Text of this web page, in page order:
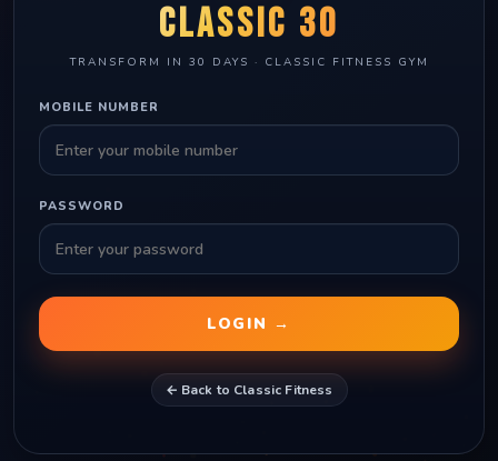
CLASSIC 30
TRANSFORM IN 30 DAYS · CLASSIC FITNESS GYM
MOBILE NUMBER
PASSWORD
LOGIN →
← Back to Classic Fitness